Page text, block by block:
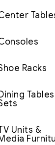
Racks
Units &